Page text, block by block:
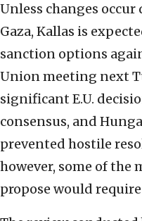
Unless changes
Gaza, Kallas is
sanction options
Union meeting next
significant E.U.
consensus, and
prevented hostile
however, some of the
propose would